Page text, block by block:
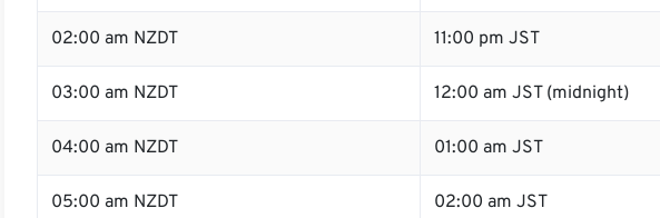
02:00 am NZDT 11:00 pm JST
03:00 am NZDT 12:00 am JST (midnight)
04:00 am NZDT 01:00 am JST
05:00 am NZDT 02:00 am JST